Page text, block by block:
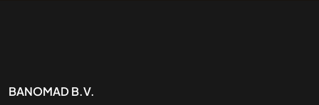
BANOMAD B.V.